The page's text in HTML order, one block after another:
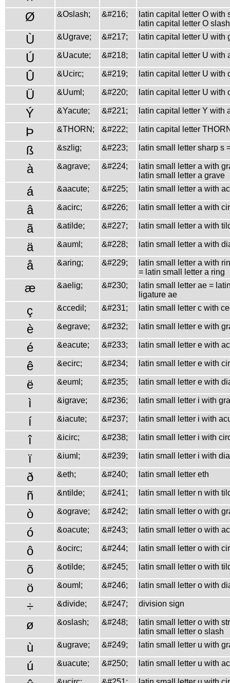
Ø &Oslash; &#216;
latin capital letter O with
latin capital letter O slash
Ù &Ugrave; &#217; latin capital letter U with
Ú &Uacute; &#218; latin capital letter U with
Û &Ucirc; &#219; latin capital letter U with
Ü &Uuml; &#220; latin capital letter U with
Ý &Yacute; &#221; latin capital letter Y with
Þ &THORN; &#222; latin capital letter
ß &szlig; &#223; latin small letter sharp s
à &agrave; &#224;
latin small letter a with
latin small letter a grave
á &aacute; &#225; latin small letter a with
â &acirc; &#226; latin small letter a with
ã &atilde; &#227; latin small letter a with
ä &auml; &#228; latin small letter a with
å &aring; &#229;
latin small letter a with
= latin small letter a ring
æ &aelig; &#230;
latin small letter ae =
ligature ae
ç &ccedil; &#231; latin small letter c with
è &egrave; &#232; latin small letter e with
é &eacute; &#233; latin small letter e with
ê &ecirc; &#234; latin small letter e with
ë &euml; &#235; latin small letter e with
ì &igrave; &#236; latin small letter i with
í &iacute; &#237; latin small letter i with
î &icirc; &#238; latin small letter i with
ï &iuml; &#239; latin small letter i with
ð &eth; &#240; latin small letter eth
ñ &ntilde; &#241; latin small letter n with
ò &ograve; &#242; latin small letter o with
ó &oacute; &#243; latin small letter o with
ô &ocirc; &#244; latin small letter o with
õ &otilde; &#245; latin small letter o with
ö &ouml; &#246; latin small letter o with
÷ &divide; &#247; division sign
ø &oslash; &#248;
latin small letter o with
latin small letter o slash
ù &ugrave; &#249; latin small letter u with
ú &uacute; &#250; latin small letter u with